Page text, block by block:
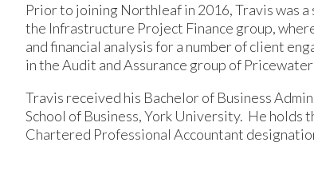
Prior to joining Northleaf in 2016, Travis was
the Infrastructure Project Finance group,
and financial analysis for a number of client
in the Audit and Assurance group of
Travis received his Bachelor of Business
School of Business, York University. He holds
Chartered Professional Accountant